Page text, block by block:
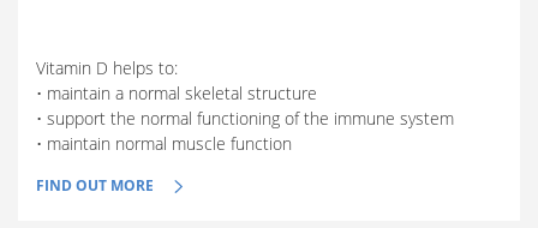
Vitamin D helps to:
• maintain a normal skeletal structure
• support the normal functioning of the immune system
• maintain normal muscle function
FIND OUT MORE